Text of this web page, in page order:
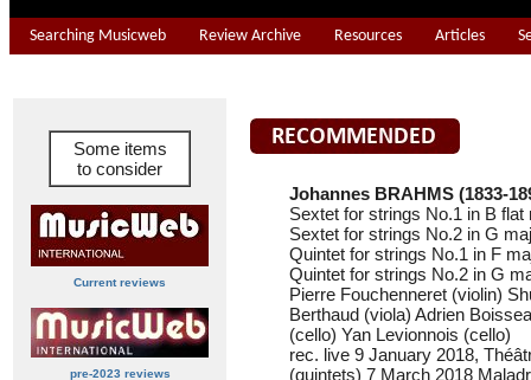
Searching Musicweb Review Archive Resources Articles
Some items
to consider
Current reviews
pre-2023 reviews
Johannes BRAHMS (1833-
Sextet for strings No.1 in B
Sextet for strings No.2 in G
Quintet for strings No.1 in F
Quintet for strings No.2 in G
Pierre Fouchenneret (violin)
Berthaud (viola) Adrien
(cello) Yan Levionnois (cello)
rec. live 9 January 2018,
(quintets) 7 March 2018